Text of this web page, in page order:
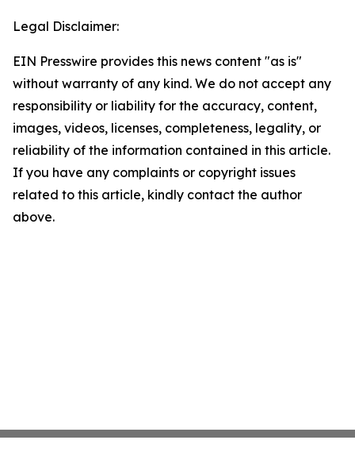
Legal Disclaimer:
EIN Presswire provides this news content "as is"
without warranty of any kind. We do not accept any
responsibility or liability for the accuracy, content,
images, videos, licenses, completeness, legality, or
reliability of the information contained in this article.
If you have any complaints or copyright issues
related to this article, kindly contact the author
above.